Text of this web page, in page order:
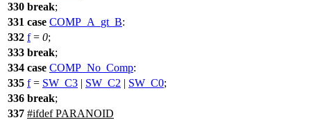
330 break;
331 case COMP_A_gt_B:
332 f= 0;
333 break;
334 case COMP_No_Comp:
335 f= SW_C3 | SW_C2 | SW_C0;
336 break;
337 #ifdef PARANOID